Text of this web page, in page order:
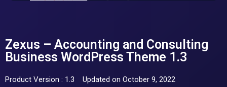
Zexus – Accounting and Consulting
Business WordPress Theme 1.3
Product Version : 1.3 Updated on October 9, 2022